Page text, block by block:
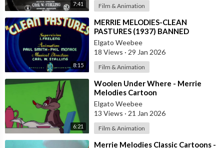
7:41 Film & Animation
8:15
⁣MERRIE MELODIES-CLEAN
PASTURES (1937) BANNED
CARTOON
Elgato Weebee
18 Views · 29 Jan 2026
Film & Animation
6:21
⁣Woolen Under Where - Merrie
Melodies Cartoon
Elgato Weebee
13 Views · 21 Jan 2026
Film & Animation
⁣Merrie Melodies Classic Cartoons -